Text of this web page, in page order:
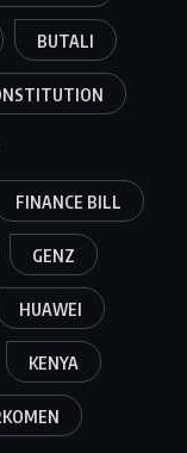
BUTALI
FINANCE BILL
GENZ
HUAWEI
KENYA